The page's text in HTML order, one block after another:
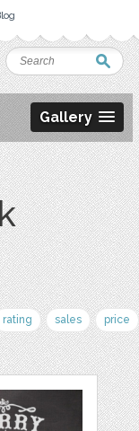
Gallery
rating sales price